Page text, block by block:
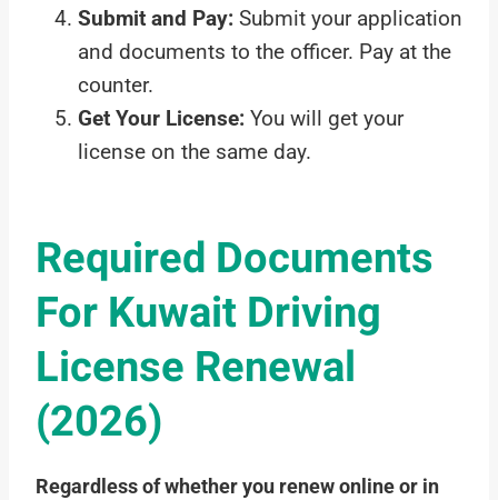
Submit and Pay: Submit your application
and documents to the officer. Pay at the
counter.
Get Your License: You will get your
license on the same day.
Required Documents
For Kuwait Driving
License Renewal
(2026)
Regardless of whether you renew online or in